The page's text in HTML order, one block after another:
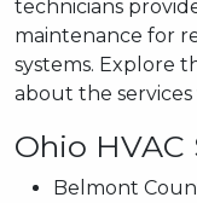
technicians
maintenance for
systems. Explore
about the
Ohio HVAC
Belmont